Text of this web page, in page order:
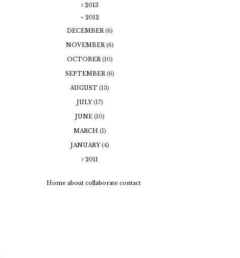
2013
2012
DECEMBER (6)
NOVEMBER (6)
OCTOBER (10)
SEPTEMBER (6)
AUGUST (13)
JULY(17)
JUNE (10)
MARCH (1)
JANUARY(4)
2011
Home about collaborate contact